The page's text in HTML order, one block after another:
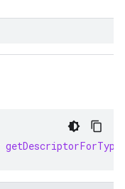
getDescriptorForType